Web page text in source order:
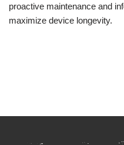
proactive maintenance and
maximize device longevity.